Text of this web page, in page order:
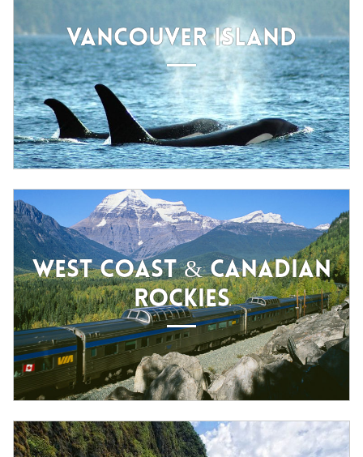
VANCOUVER ISLAND
WEST COAST & CANADIAN
ROCKIES